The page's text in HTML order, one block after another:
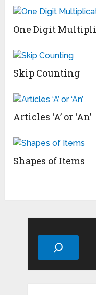
One Digit
Skip Counting
Articles ‘A’ or ‘An’
Shapes of Items
Search